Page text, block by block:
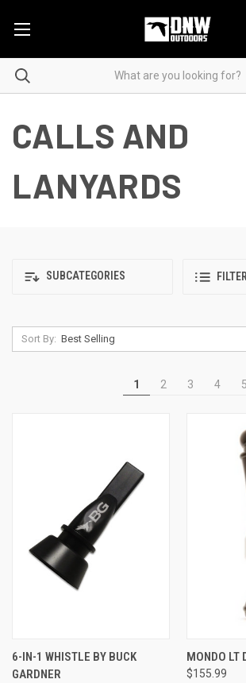
CALLS AND
LANYARDS
SUBCATEGORIES FILTER
Sort By:
1 2 3 4 5
6-IN-1 WHISTLE BY BUCK
GARDNER
MONDO LT
$155.99